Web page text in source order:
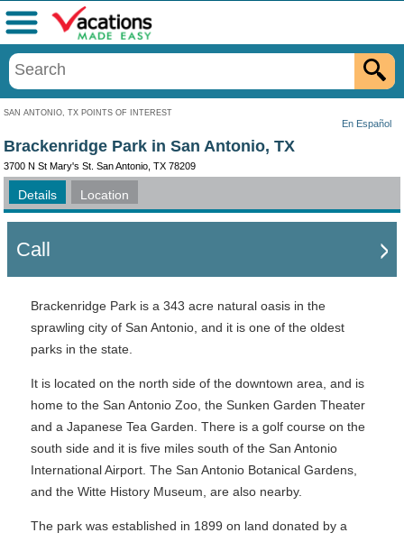
SAN ANTONIO, TX POINTS OF INTEREST
En Español
Menu
Brackenridge Park in San Antonio, TX
3700 N St Mary's St. San Antonio, TX 78209
Details Location
Call
Brackenridge Park is a 343 acre natural oasis in the
sprawling city of San Antonio, and it is one of the oldest
parks in the state.
It is located on the north side of the downtown area, and is
home to the San Antonio Zoo, the Sunken Garden Theater
and a Japanese Tea Garden. There is a golf course on the
south side and it is five miles south of the San Antonio
International Airport. The San Antonio Botanical Gardens,
and the Witte History Museum, are also nearby.
The park was established in 1899 on land donated by a